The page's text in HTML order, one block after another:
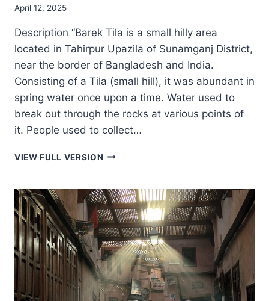
April 12, 2025
Description “Barek Tila is a small hilly area
located in Tahirpur Upazila of Sunamganj District,
near the border of Bangladesh and India.
Consisting of a Tila (small hill), it was abundant in
spring water once upon a time. Water used to
break out through the rocks at various points of
it. People used to collect…
VIEW FULL VERSION BAREK
বারেক
টিলা